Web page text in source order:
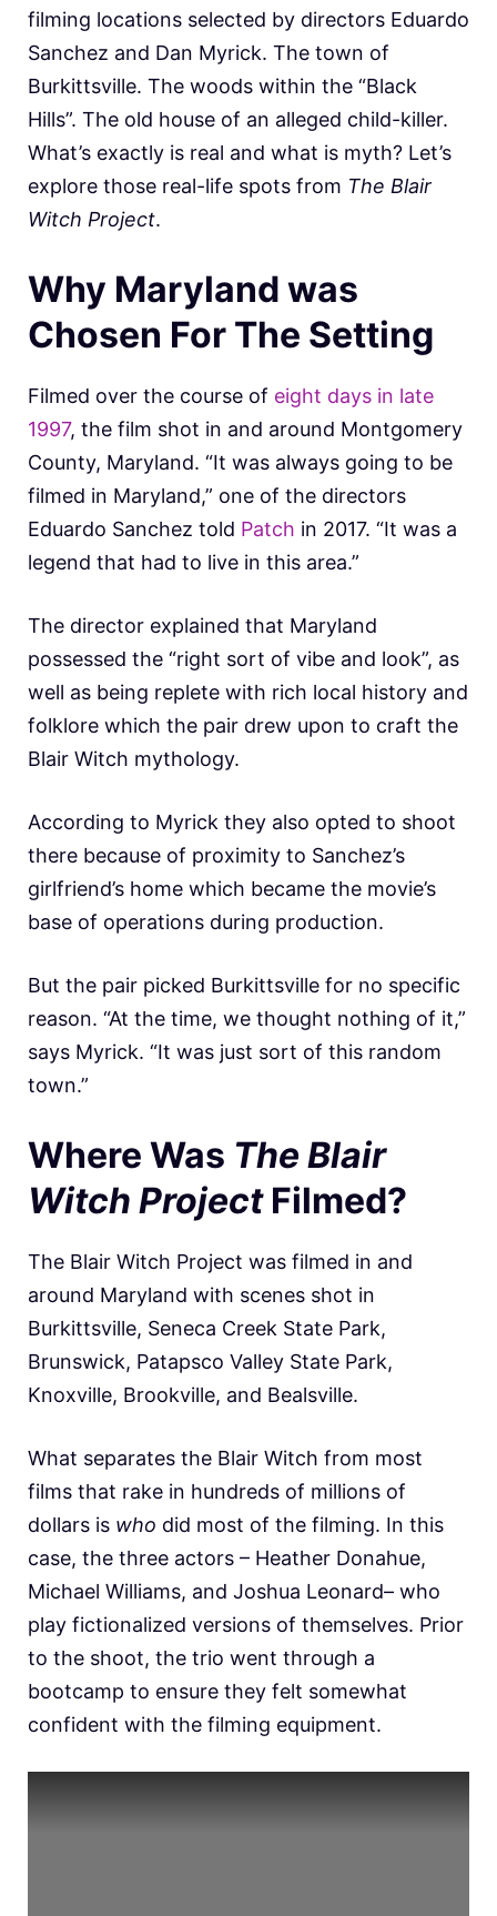
filming locations selected by directors Eduardo
Sanchez and Dan Myrick. The town of
Burkittsville. The woods within the “Black
Hills”. The old house of an alleged child-killer.
What’s exactly is real and what is myth? Let’s
explore those real-life spots from The Blair
Witch Project.
Why Maryland was
Chosen For The Setting
Filmed over the course of eight days in late
1997, the film shot in and around Montgomery
County, Maryland. “It was always going to be
filmed in Maryland,” one of the directors
Eduardo Sanchez told Patch in 2017. “It was a
legend that had to live in this area.”
The director explained that Maryland
possessed the “right sort of vibe and look”, as
well as being replete with rich local history and
folklore which the pair drew upon to craft the
Blair Witch mythology.
According to Myrick they also opted to shoot
there because of proximity to Sanchez’s
girlfriend’s home which became the movie’s
base of operations during production.
But the pair picked Burkittsville for no specific
reason. “At the time, we thought nothing of it,”
says Myrick. “It was just sort of this random
town.”
Where Was The Blair
Witch ProjectFilmed?
The Blair Witch Project was filmed in and
around Maryland with scenes shot in
Burkittsville, Seneca Creek State Park,
Brunswick, Patapsco Valley State Park,
Knoxville, Brookville, and Bealsville.
What separates the Blair Witch from most
films that rake in hundreds of millions of
dollars is who did most of the filming. In this
case, the three actors – Heather Donahue,
Michael Williams, and Joshua Leonard– who
play fictionalized versions of themselves. Prior
to the shoot, the trio went through a
bootcamp to ensure they felt somewhat
confident with the filming equipment.